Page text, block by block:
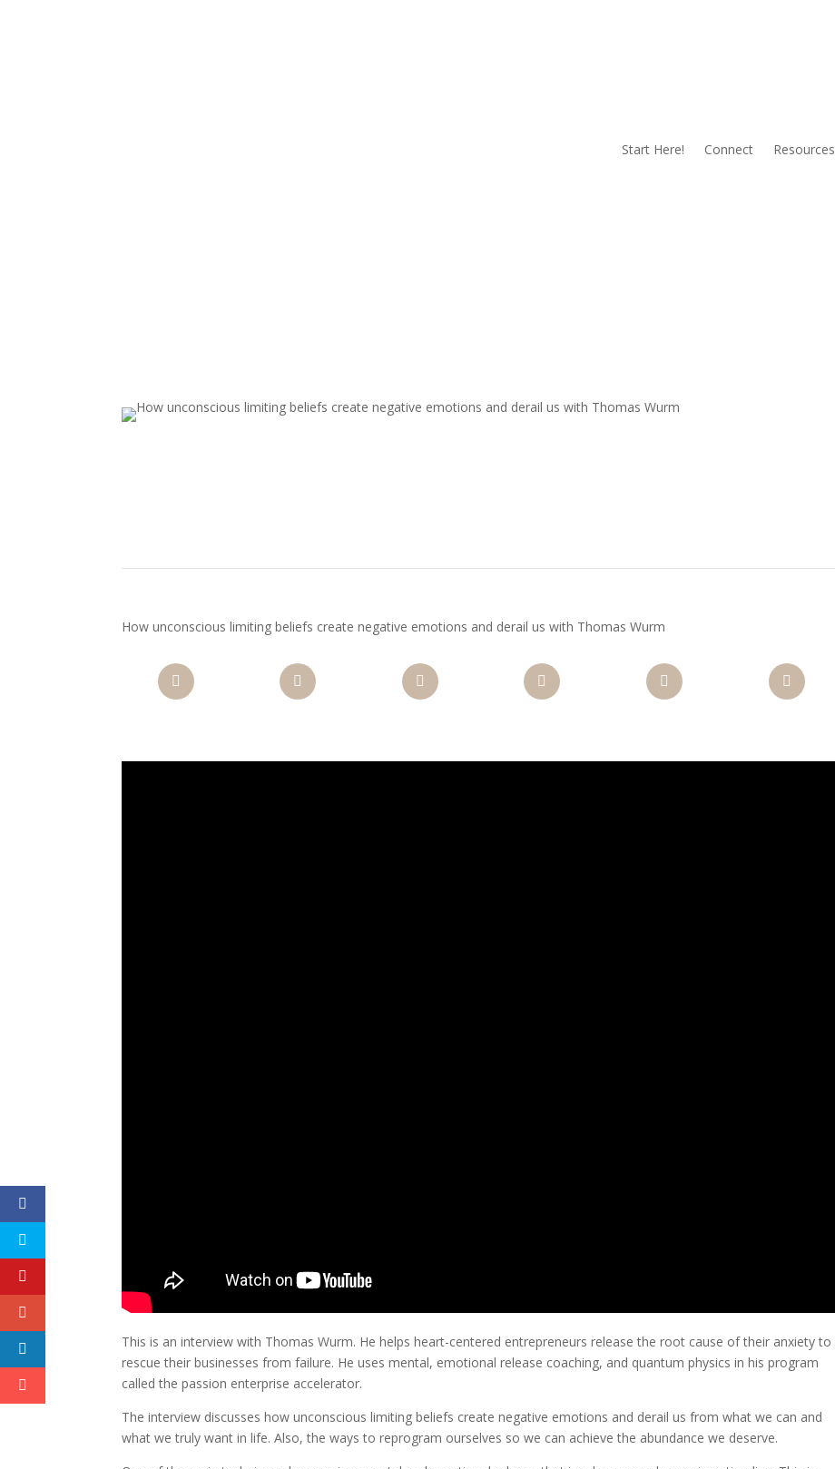
Start Here! Connect Resources
How unconscious limiting beliefs create negative emotions and derail us with Thomas Wurm
This is an interview with Thomas Wurm. He helps heart-centered entrepreneurs release the root cause of their anxiety to
rescue their businesses from failure. He uses mental, emotional release coaching, and quantum physics in his program
called the passion enterprise accelerator.
The interview discusses how unconscious limiting beliefs create negative emotions and derail us from what we can and
what we truly want in life. Also, the ways to reprogram ourselves so we can achieve the abundance we deserve.